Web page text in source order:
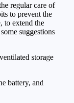
regular care of
to prevent the
to extend the
suggestions
storage
battery, and